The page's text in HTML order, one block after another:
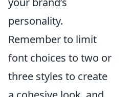
personality.
Remember to limit
font choices to two or
three styles to create